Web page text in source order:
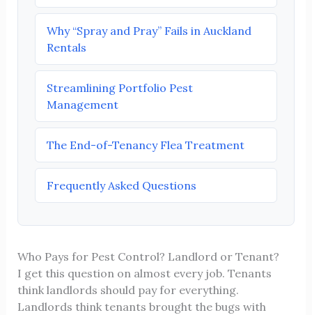
Why “Spray and Pray” Fails in Auckland
Rentals
Streamlining Portfolio Pest
Management
The End-of-Tenancy Flea Treatment
Frequently Asked Questions
Who Pays for Pest Control? Landlord or Tenant?
I get this question on almost every job. Tenants
think landlords should pay for everything.
Landlords think tenants brought the bugs with